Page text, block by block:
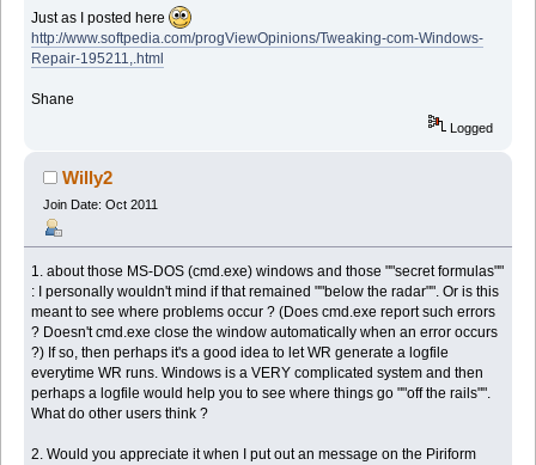
Just as I posted here
http://www.softpedia.com/progViewOpinions/Tweaking-com-Windows-
Repair-195211,.html
Shane
Logged
Willy2
Join Date: Oct 2011
1. about those MS-DOS (cmd.exe) windows and those ""secret formulas""
: I personally wouldn't mind if that remained ""below the radar"". Or is this
meant to see where problems occur ? (Does cmd.exe report such errors
? Doesn't cmd.exe close the window automatically when an error occurs
?) If so, then perhaps it's a good idea to let WR generate a logfile
everytime WR runs. Windows is a VERY complicated system and then
perhaps a logfile would help you to see where things go ""off the rails"".
What do other users think ?
2. Would you appreciate it when I put out an message on the Piriform